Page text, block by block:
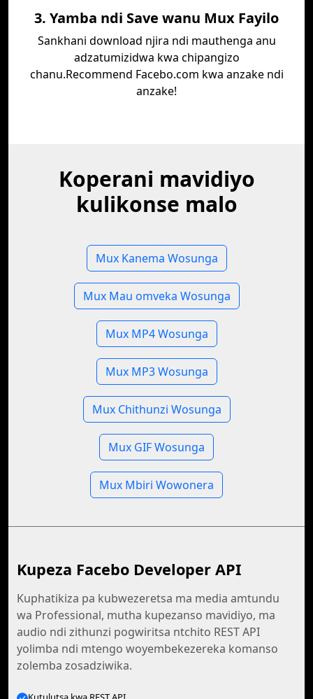
3. Yamba ndi Save wanu Mux Fayilo
Sankhani download njira ndi mauthenga anu
adzatumizidwa kwa chipangizo
chanu.Recommend Facebo.com kwa anzake ndi
anzake!
Koperani mavidiyo
kulikonse malo
Mux Kanema Wosunga
Mux Mau omveka Wosunga
Mux MP4 Wosunga
Mux MP3 Wosunga
Mux Chithunzi Wosunga
Mux GIF Wosunga
Mux Mbiri Wowonera
Kupeza Facebo Developer API
Kuphatikiza pa kubwezeretsa ma media amtundu
wa Professional, mutha kupezanso mavidiyo, ma
audio ndi zithunzi pogwiritsa ntchito REST API
yolimba ndi mtengo woyembekezereka komanso
zolemba zosadziwika.